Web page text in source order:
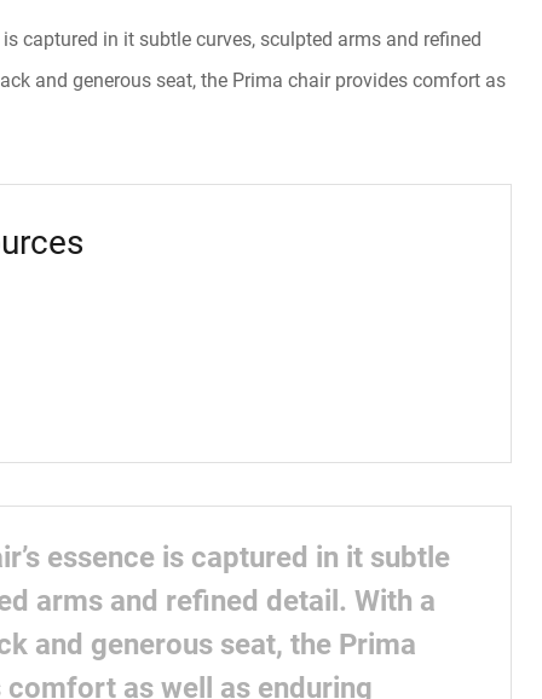
is captured in it subtle curves, sculpted arms and refined
and generous seat, the Prima chair provides comfort as
essence is captured in it subtle
arms and refined detail. With a
and generous seat, the Prima
as well as enduring